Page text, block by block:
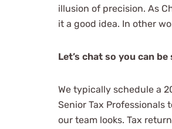
illusion of precision. As
it a good idea. In other
Let’s chat so you can
We typically schedule a
Senior Tax
our team looks. Tax